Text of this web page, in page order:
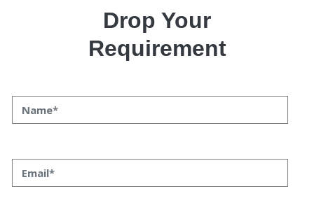
Drop Your
Requirement
21 November 2025